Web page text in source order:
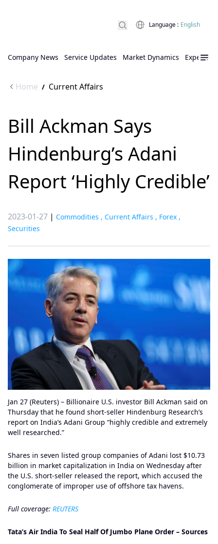
Company News Service Updates Market Dynamics Expert
Language : English
Home / Current Affairs
Bill Ackman Says
Hindenburg’s Adani
Report ‘Highly Credible’
2023-01-27 | Commodities , Current Affairs , Forex ,
Securities
Jan 27 (Reuters) – Billionaire U.S. investor Bill Ackman said on
Thursday that he found short-seller Hindenburg Research’s
report on India’s Adani Group “highly credible and extremely
well researched.”
Shares in seven listed group companies of Adani lost $10.73
billion in market capitalization in India on Wednesday after
the U.S. short-seller released the report, which accused the
conglomerate of improper use of offshore tax havens.
Full coverage: REUTERS
Tata’s Air India To Seal Half Of Jumbo Plane Order – Sources